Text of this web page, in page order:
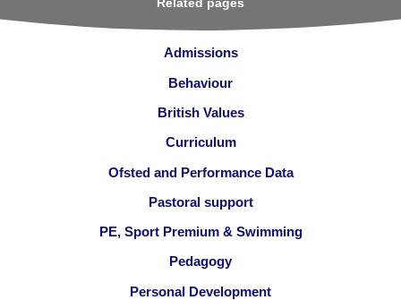
Related pages
Admissions
Behaviour
British Values
Curriculum
Ofsted and Performance Data
Pastoral support
PE, Sport Premium & Swimming
Pedagogy
Personal Development